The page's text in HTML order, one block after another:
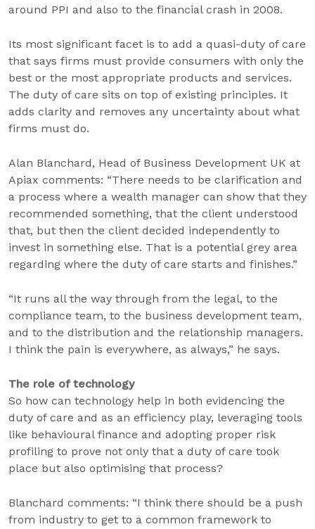
around PPI and also to the financial crash in 2008.
Its most significant facet is to add a quasi-duty of care
that says firms must provide consumers with only the
best or the most appropriate products and services.
The duty of care sits on top of existing principles. It
adds clarity and removes any uncertainty about what
firms must do.
Alan Blanchard, Head of Business Development UK at
Apiax comments: “There needs to be clarification and
a process where a wealth manager can show that they
recommended something, that the client understood
that, but then the client decided independently to
invest in something else. That is a potential grey area
regarding where the duty of care starts and finishes.”
“It runs all the way through from the legal, to the
compliance team, to the business development team,
and to the distribution and the relationship managers.
I think the pain is everywhere, as always,” he says.
The role of technology
So how can technology help in both evidencing the
duty of care and as an efficiency play, leveraging tools
like behavioural finance and adopting proper risk
profiling to prove not only that a duty of care took
place but also optimising that process?
Blanchard comments: “I think there should be a push
from industry to get to a common framework to